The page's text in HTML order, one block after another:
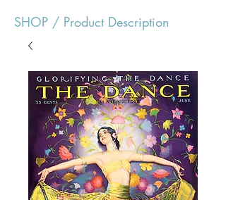
SHOP / Product Description